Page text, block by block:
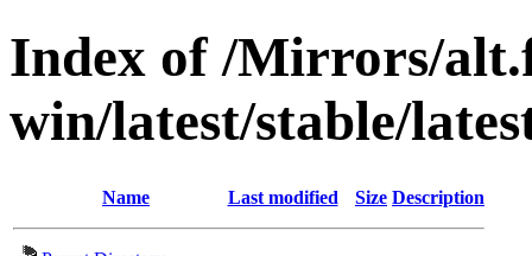
Index of /Mirrors/
win/latest/stable/
Name Last modified Size Description